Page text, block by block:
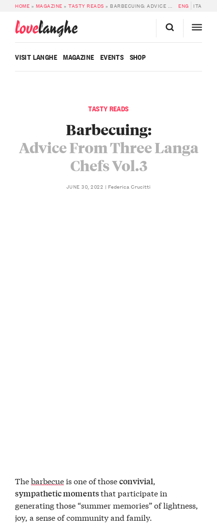
HOME » MAGAZINE »TASTY READS » BARBECUING: ADVICE FROM THREE LANGA CHEFS VOL.3 ENG ITA
lovelanghe
VISIT LANGHE MAGAZINE EVENTS SHOP
TASTY READS
Barbecuing:
Advice From Three Langa
Chefs Vol.3
JUNE 30, 2022 Federica Crucitti
Thebarbecueis one of thoseconvivial,
sympathetic momentsthat participate in
generating those “summer memories” of lightness,
joy, a sense of community and family.